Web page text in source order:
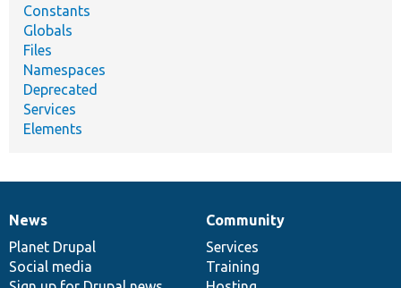
Constants
Globals
Files
Namespaces
Deprecated
Services
Elements
News
items
News
Planet Drupal
Social media
Our
community
Community
Services
Training
Documentation
Drupal
code
base
Governance
of
community